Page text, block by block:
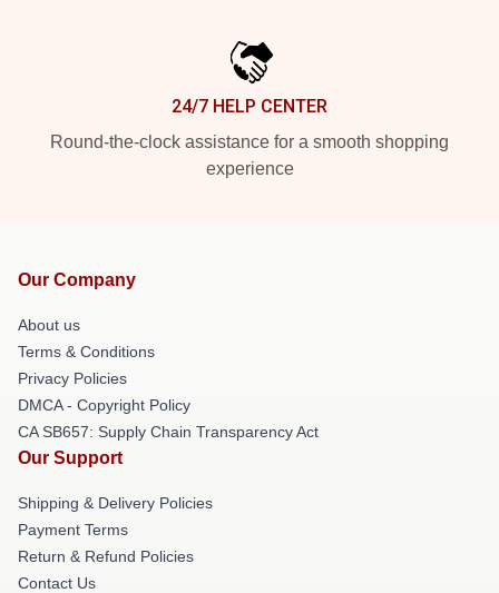
24/7 HELP CENTER
Round-the-clock assistance for a smooth shopping
experience
Our Company
About us
Terms & Conditions
Privacy Policies
DMCA - Copyright Policy
CA SB657: Supply Chain Transparency Act
Our Support
Shipping & Delivery Policies
Payment Terms
Return & Refund Policies
Contact Us